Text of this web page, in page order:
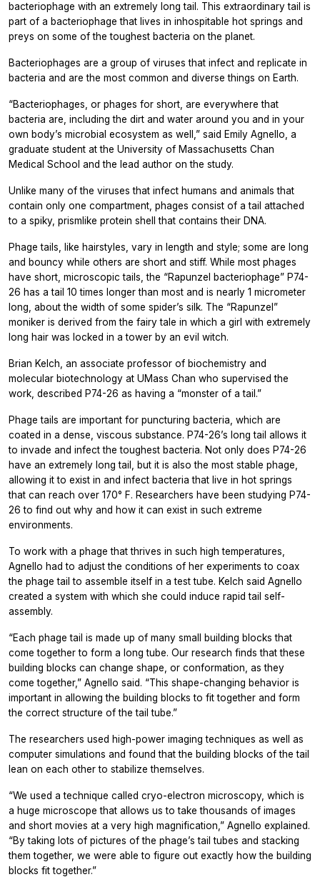
bacteriophage with an extremely long tail. This extraordinary tail is
part of a bacteriophage that lives in inhospitable hot springs and
preys on some of the toughest bacteria on the planet.
Bacteriophages are a group of viruses that infect and replicate in
bacteria and are the most common and diverse things on Earth.
“Bacteriophages, or phages for short, are everywhere that
bacteria are, including the dirt and water around you and in your
own body’s microbial ecosystem as well,” said Emily Agnello, a
graduate student at the University of Massachusetts Chan
Medical School and the lead author on the study.
Unlike many of the viruses that infect humans and animals that
contain only one compartment, phages consist of a tail attached
to a spiky, prismlike protein shell that contains their DNA.
Phage tails, like hairstyles, vary in length and style; some are long
and bouncy while others are short and stiff. While most phages
have short, microscopic tails, the “Rapunzel bacteriophage” P74-
26 has a tail 10 times longer than most and is nearly 1 micrometer
long, about the width of some spider’s silk. The “Rapunzel”
moniker is derived from the fairy tale in which a girl with extremely
long hair was locked in a tower by an evil witch.
Brian Kelch, an associate professor of biochemistry and
molecular biotechnology at UMass Chan who supervised the
work, described P74-26 as having a “monster of a tail.”
Phage tails are important for puncturing bacteria, which are
coated in a dense, viscous substance. P74-26’s long tail allows it
to invade and infect the toughest bacteria. Not only does P74-26
have an extremely long tail, but it is also the most stable phage,
allowing it to exist in and infect bacteria that live in hot springs
that can reach over 170° F. Researchers have been studying P74-
26 to find out why and how it can exist in such extreme
environments.
To work with a phage that thrives in such high temperatures,
Agnello had to adjust the conditions of her experiments to coax
the phage tail to assemble itself in a test tube. Kelch said Agnello
created a system with which she could induce rapid tail self-
assembly.
“Each phage tail is made up of many small building blocks that
come together to form a long tube. Our research finds that these
building blocks can change shape, or conformation, as they
come together,” Agnello said. “This shape-changing behavior is
important in allowing the building blocks to fit together and form
the correct structure of the tail tube.”
The researchers used high-power imaging techniques as well as
computer simulations and found that the building blocks of the tail
lean on each other to stabilize themselves.
“We used a technique called cryo-electron microscopy, which is
a huge microscope that allows us to take thousands of images
and short movies at a very high magnification,” Agnello explained.
“By taking lots of pictures of the phage’s tail tubes and stacking
them together, we were able to figure out exactly how the building
blocks fit together.”